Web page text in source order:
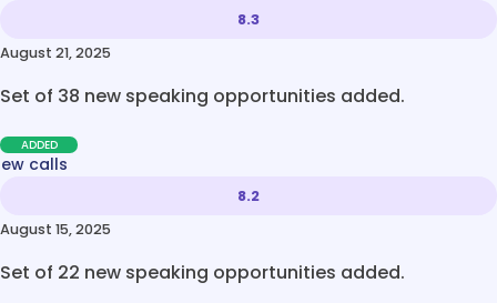
8.3
August 21, 2025
Set of 38 new speaking opportunities added.
ADDED
calls
8.2
August 15, 2025
Set of 22 new speaking opportunities added.